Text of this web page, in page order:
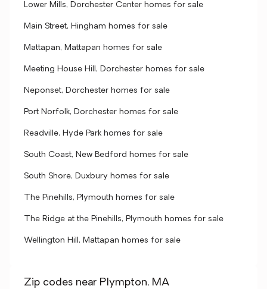
Lower Mills, Dorchester Center homes for sale
Main Street, Hingham homes for sale
Mattapan, Mattapan homes for sale
Meeting House Hill, Dorchester homes for sale
Neponset, Dorchester homes for sale
Port Norfolk, Dorchester homes for sale
Readville, Hyde Park homes for sale
South Coast, New Bedford homes for sale
South Shore, Duxbury homes for sale
The Pinehills, Plymouth homes for sale
The Ridge at the Pinehills, Plymouth homes for sale
Wellington Hill, Mattapan homes for sale
Zip codes near Plympton, MA